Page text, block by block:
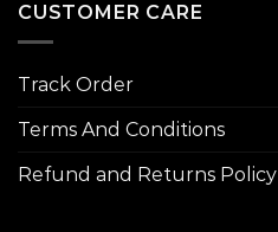
CUSTOMER CARE
Track Order
Terms And Conditions
Refund and Returns Policy